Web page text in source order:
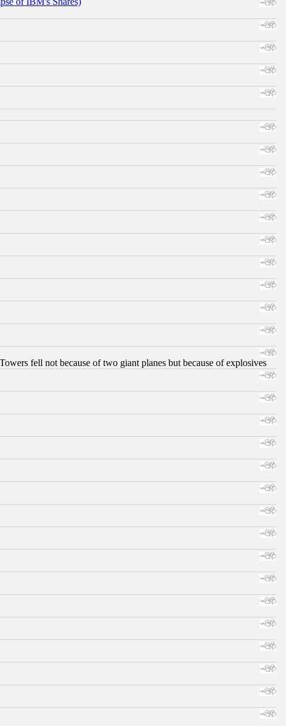
fell not because of two giant planes but because of explosives